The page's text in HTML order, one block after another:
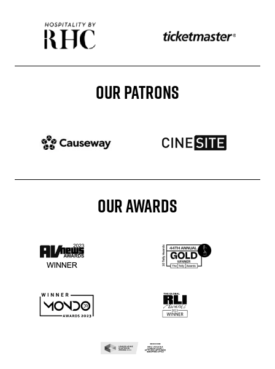
Sponser website Sponser website
OUR PATRONS
Patron website Patron website
OUR AWARDS